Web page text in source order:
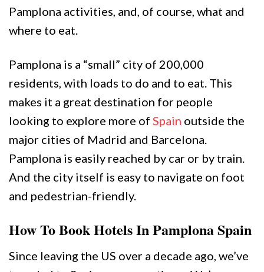
Pamplona activities, and, of course, what and
where to eat.
Pamplona is a “small” city of 200,000
residents, with loads to do and to eat. This
makes it a great destination for people
looking to explore more of Spain outside the
major cities of Madrid and Barcelona.
Pamplona is easily reached by car or by train.
And the city itself is easy to navigate on foot
and pedestrian-friendly.
How To Book Hotels In Pamplona Spain
Since leaving the US over a decade ago, we’ve